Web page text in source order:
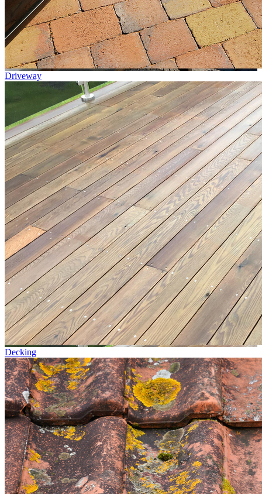
Driveway
Decking